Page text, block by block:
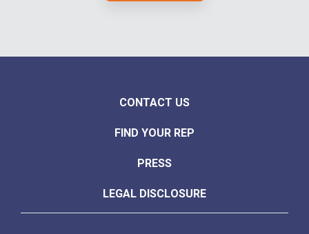
CONTACT US
FIND YOUR REP
PRESS
LEGAL DISCLOSURE